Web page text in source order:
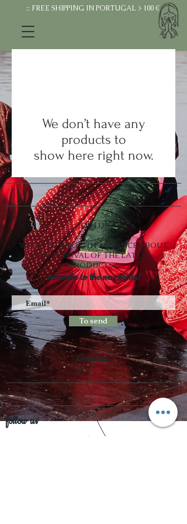
:: FREE SHIPPING IN PORTUGAL > 100 €
We don’t have any
products to
show here right now.
JOIN US
WANT TO KNOW IN ADVANCE ABOUT
THE ARRIVAL OF THE LATEST
PRODUCTS?
subscribe to the newsletter!
To send
Gratitud
e
follow us
Accepted payments